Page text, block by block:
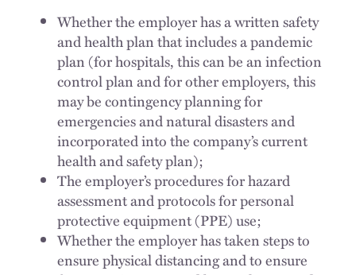
Whether the employer has a written safety
and health plan that includes a pandemic
plan (for hospitals, this can be an infection
control plan and for other employers, this
may be contingency planning for
emergencies and natural disasters and
incorporated into the company’s current
health and safety plan);
The employer’s procedures for hazard
assessment and protocols for personal
protective equipment (PPE) use;
Whether the employer has taken steps to
ensure physical distancing and to ensure